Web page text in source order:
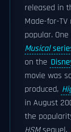
released in
Made-for-
popular.
Musical
on the
movie was
produced,
in August
the